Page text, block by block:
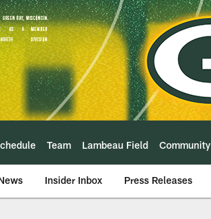
Team Lambeau Field Community
Insider Inbox Press Releases